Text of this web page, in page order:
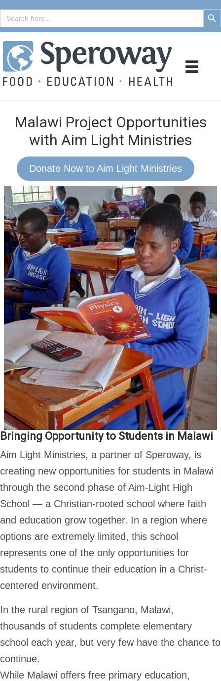
Search
for:
Search
Malawi Project Opportunities
with Aim Light Ministries
Donate Now to Aim Light Ministries
Bringing Opportunity to Students in Malawi
Aim Light Ministries, a partner of Speroway, is
creating new opportunities for students in Malawi
through the second phase of Aim-Light High
School — a Christian-rooted school where faith
and education grow together. In a region where
options are extremely limited, this school
represents one of the only opportunities for
students to continue their education in a Christ-
centered environment.
In the rural region of Tsangano, Malawi,
thousands of students complete elementary
school each year, but very few have the chance to
continue.
While Malawi offers free primary education,